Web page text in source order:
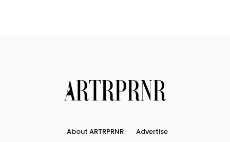
About ARTRPRNR Advertise